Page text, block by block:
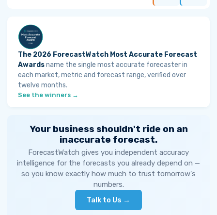
The 2026 ForecastWatch Most Accurate Forecast
Awardsname the single most accurate forecaster in
each market, metric and forecast range, verified over
twelve months.
See the winners →
Your business shouldn't ride on an
inaccurate forecast.
ForecastWatch gives you independent accuracy
intelligence for the forecasts you already depend on —
so you know exactly how much to trust tomorrow's
numbers.
Talk to Us →